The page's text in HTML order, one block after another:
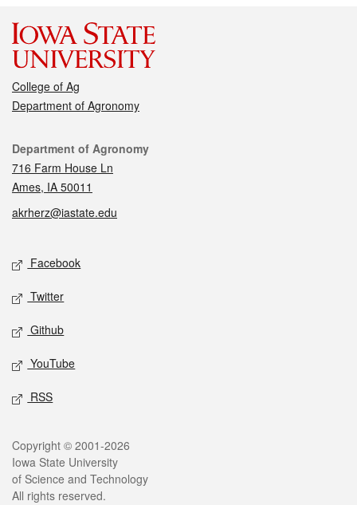
College of Ag
Department of Agronomy
Contact
Department of Agronomy
716 Farm House Ln
Ames, IA 50011
akrherz@iastate.edu
Social media
Facebook
Twitter
Github
YouTube
RSS
Legal
Copyright © 2001-2026
Iowa State University
of Science and Technology
All rights reserved.